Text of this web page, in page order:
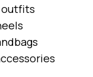
outfits